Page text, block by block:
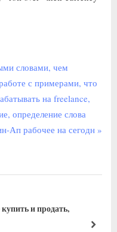
словами, чем
с примерами, что
на freelance,
определение слова
Ап рабочее на сегодн
и продать,